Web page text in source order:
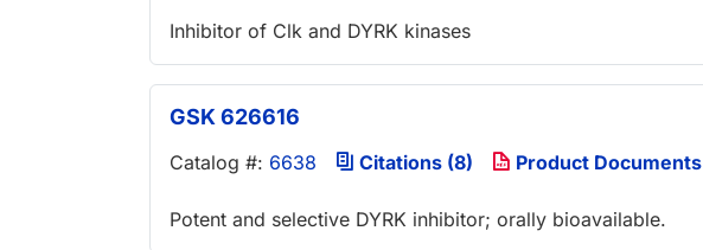
Inhibitor of Clk and DYRK kinases
GSK 626616
Catalog #: 6638 Citations (8) Product Documents
Potent and selective DYRK inhibitor; orally bioavailable.